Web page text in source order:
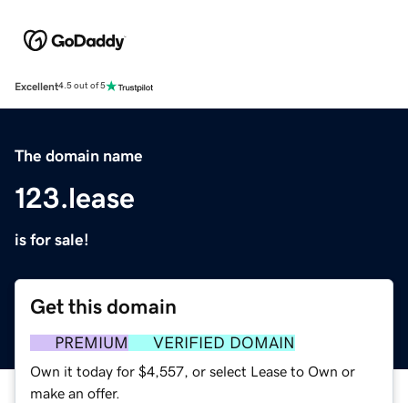
Excellent4.5 out of 5
The domain name
123.lease
is for sale!
Get this domain
PREMIUM VERIFIED DOMAIN
Own it today for $4,557, or select Lease to Own or
make an offer.